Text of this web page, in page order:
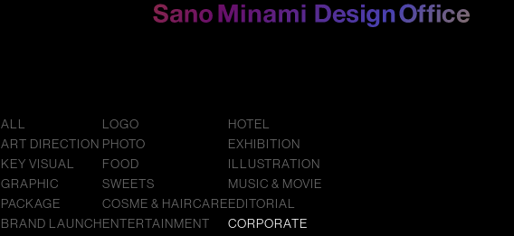
ALL
ART DIRECTION
KEY VISUAL
GRAPHIC
PACKAGE
BRAND LAUNCH
LOGO
PHOTO
FOOD
SWEETS
COSME & HAIRCARE
ENTERTAINMENT
HOTEL
EXHIBITION
ILLUSTRATION
MUSIC & MOVIE
EDITORIAL
CORPORATE